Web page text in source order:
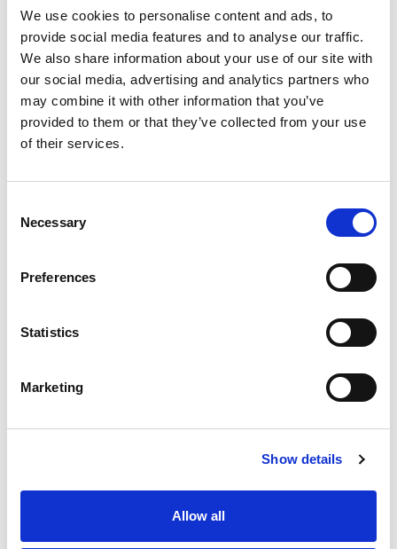
We use cookies to personalise content and ads, to
provide social media features and to analyse our traffic.
We also share information about your use of our site with
our social media, advertising and analytics partners who
may combine it with other information that you’ve
provided to them or that they’ve collected from your use
of their services.
Selection
Necessary
Preferences
Statistics
Marketing
Show details
Allow all
deepened Marriott’s understanding of their
customer and offered insights into a broader range
of customer behavior.
All the Feels
@HamptonByHilton
Despite having a little less flash that some other
economizing consumer.Understanding that even
moments while on site, the firm launched its “Feel
the Hamptonality” campaign to highlight them.
poster free room nights and other perks in the